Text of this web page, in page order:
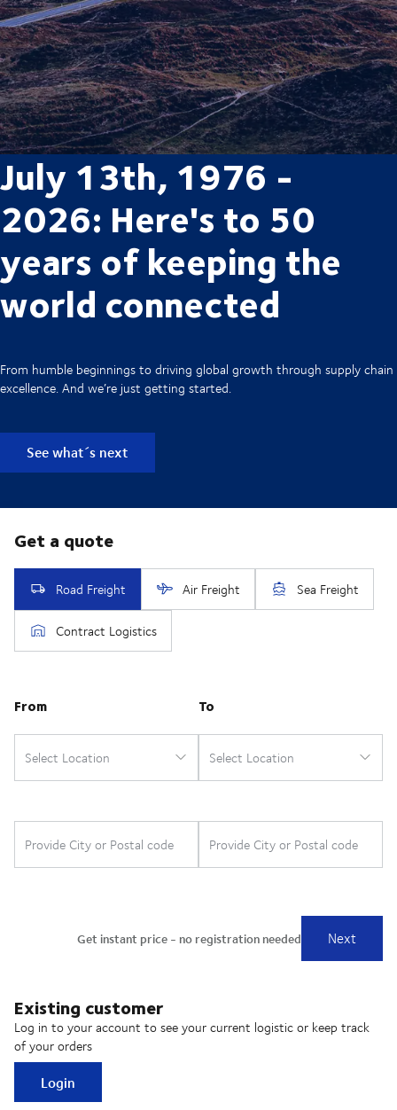
July 13th, 1976 -
2026: Here's to 50
years of keeping the
world connected
From humble beginnings to driving global growth through supply chain
excellence. And we’re just getting started.
See what´s next
Existing customer
Log in to your account to see your current logistic or keep track
of your orders
Login